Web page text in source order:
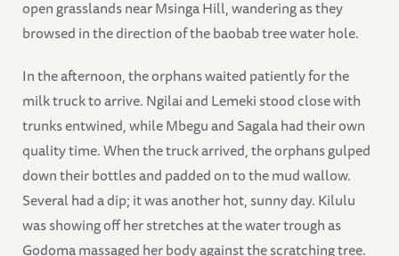
open grasslands near Msinga Hill, wandering as they
browsed in the direction of the baobab tree water hole.
In the afternoon, the orphans waited patiently for the
milk truck to arrive. Ngilai and Lemeki stood close with
trunks entwined, while Mbegu and Sagala had their own
quality time. When the truck arrived, the orphans gulped
down their bottles and padded on to the mud wallow.
Several had a dip; it was another hot, sunny day. Kilulu
was showing off her stretches at the water trough as
Godoma massaged her body against the scratching tree.